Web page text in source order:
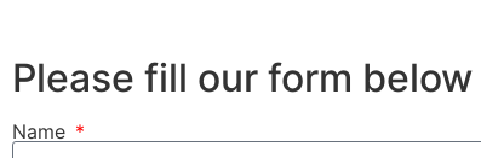
Please fill our form below
Name